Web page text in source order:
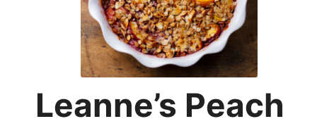
Leanne’s Peach